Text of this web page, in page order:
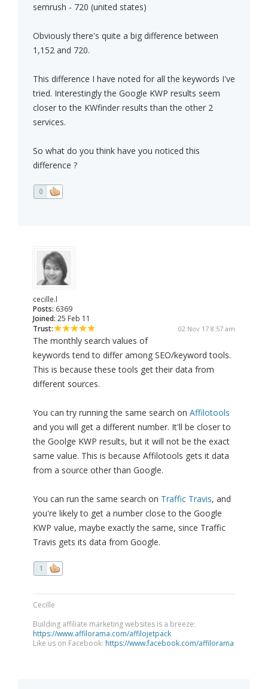
semrush - 720 (united states)
Obviously there's quite a big difference between
1,152 and 720.
This difference I have noted for all the keywords I've
tried. Interestingly the Google KWP results seem
closer to the KWfinder results than the other 2
services.
So what do you think have you noticed this
difference ?
0
cecille.l
Posts: 6369
Joined: 25 Feb 11
Trust:
02 Nov 17 8:57 am
The monthly search values of
keywords tend to differ among SEO/keyword tools.
This is because these tools get their data from
different sources.
You can try running the same search on Affilotools
and you will get a different number. It'll be closer to
the Goolge KWP results, but it will not be the exact
same value. This is because Affilotools gets it data
from a source other than Google.
You can run the same search on Traffic Travis, and
you're likely to get a number close to the Google
KWP value, maybe exactly the same, since Traffic
Travis gets its data from Google.
1
Cecille
Building affiliate marketing websites is a breeze:
https://www.affilorama.com/affilojetpack
Like us on Facebook: https://www.facebook.com/affilorama